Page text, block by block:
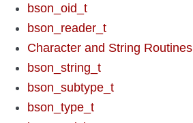
bson_oid_t
bson_reader_t
Character and String Routines
bson_string_t
bson_subtype_t
bson_type_t